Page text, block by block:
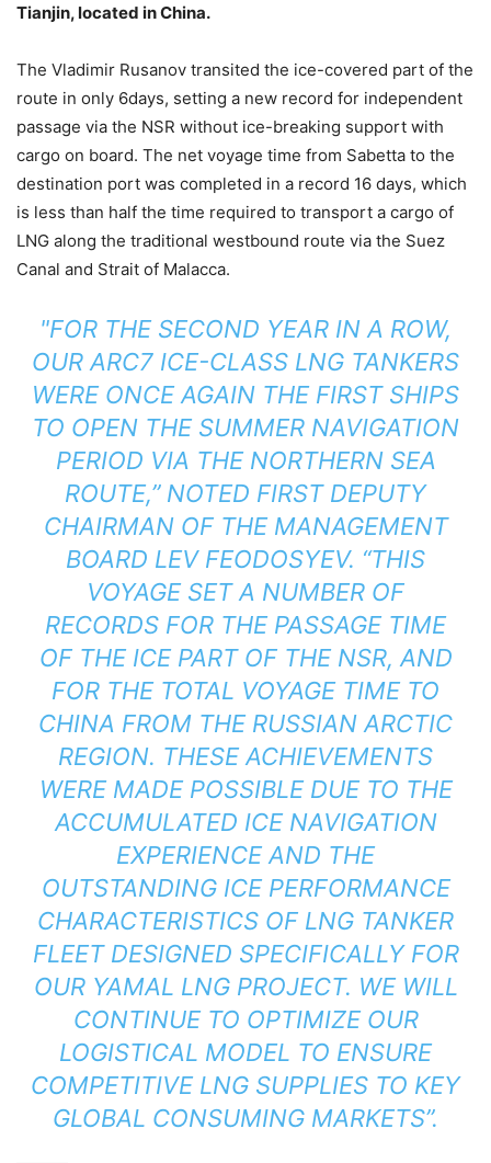
Tianjin, located in China.
The Vladimir Rusanov transited the ice-covered part of the
route in only 6days, setting a new record for independent
passage via the NSR without ice-breaking support with
cargo on board. The net voyage time from Sabetta to the
destination port was completed in a record 16 days, which
is less than half the time required to transport a cargo of
LNG along the traditional westbound route via the Suez
Canal and Strait of Malacca.
"FOR THE SECOND YEAR IN A ROW,
OUR ARC7 ICE-CLASS LNG TANKERS
WERE ONCE AGAIN THE FIRST SHIPS
TO OPEN THE SUMMER NAVIGATION
PERIOD VIA THE NORTHERN SEA
ROUTE,” NOTED FIRST DEPUTY
CHAIRMAN OF THE MANAGEMENT
BOARD LEV FEODOSYEV. “THIS
VOYAGE SET A NUMBER OF
RECORDS FOR THE PASSAGE TIME
OF THE ICE PART OF THE NSR, AND
FOR THE TOTAL VOYAGE TIME TO
CHINA FROM THE RUSSIAN ARCTIC
REGION. THESE ACHIEVEMENTS
WERE MADE POSSIBLE DUE TO THE
ACCUMULATED ICE NAVIGATION
EXPERIENCE AND THE
OUTSTANDING ICE PERFORMANCE
CHARACTERISTICS OF LNG TANKER
FLEET DESIGNED SPECIFICALLY FOR
OUR YAMAL LNG PROJECT. WE WILL
CONTINUE TO OPTIMIZE OUR
LOGISTICAL MODEL TO ENSURE
COMPETITIVE LNG SUPPLIES TO KEY
GLOBAL CONSUMING MARKETS”.